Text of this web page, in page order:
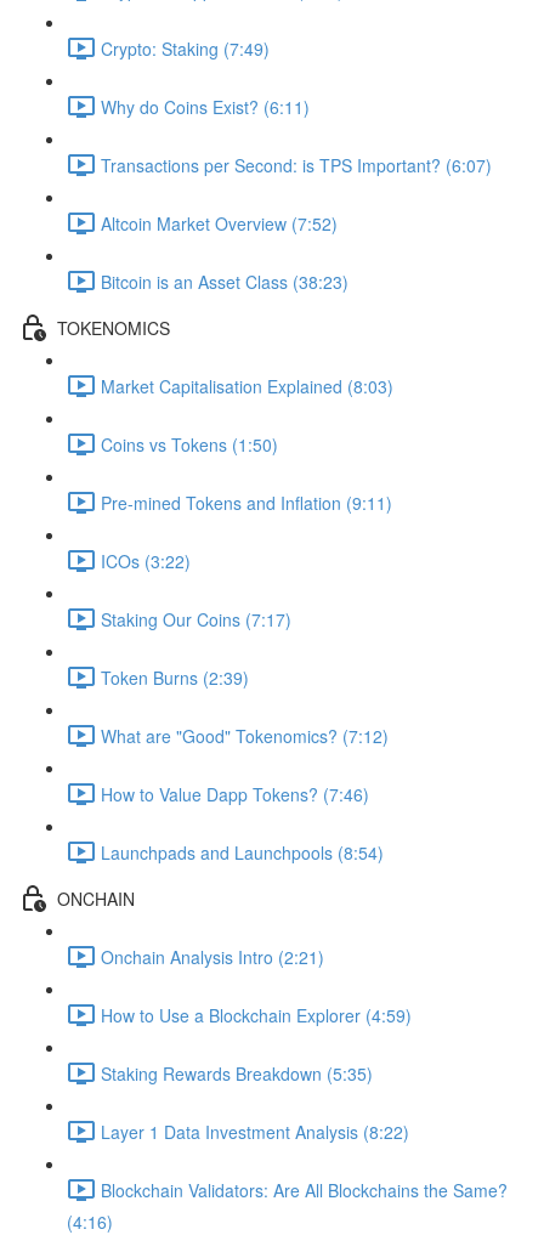
Crypto: Staking (7:49)
Why do Coins Exist? (6:11)
Transactions per Second: is TPS Important? (6:07)
Altcoin Market Overview (7:52)
Bitcoin is an Asset Class (38:23)
TOKENOMICS
Market Capitalisation Explained (8:03)
Coins vs Tokens (1:50)
Pre-mined Tokens and Inflation (9:11)
ICOs (3:22)
Staking Our Coins (7:17)
Token Burns (2:39)
What are "Good" Tokenomics? (7:12)
How to Value Dapp Tokens? (7:46)
Launchpads and Launchpools (8:54)
ONCHAIN
Onchain Analysis Intro (2:21)
How to Use a Blockchain Explorer (4:59)
Staking Rewards Breakdown (5:35)
Layer 1 Data Investment Analysis (8:22)
Blockchain Validators: Are All Blockchains the Same?
(4:16)